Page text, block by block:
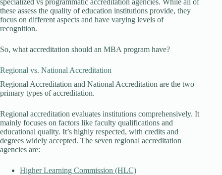
specialized vs programmatic accreditation agencies. While all of
these assess the quality of education institutions provide, they
focus on different aspects and have varying levels of
recognition.
So, what accreditation should an MBA program have?
Regional vs. National Accreditation
Regional Accreditation and National Accreditation are the two
primary types of accreditation.
Regional accreditation evaluates institutions comprehensively. It
mainly focuses on factors like faculty qualifications and
educational quality. It’s highly respected, with credits and
degrees widely accepted. The seven regional accreditation
agencies are:
Higher Learning Commission (HLC)